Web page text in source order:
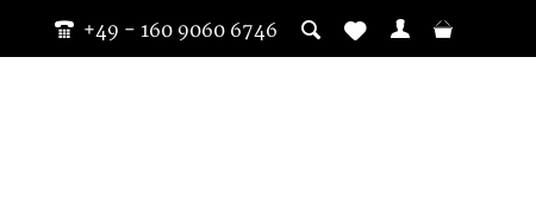
+49 - 160 9060 6746